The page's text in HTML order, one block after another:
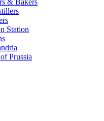
Station
Prussia